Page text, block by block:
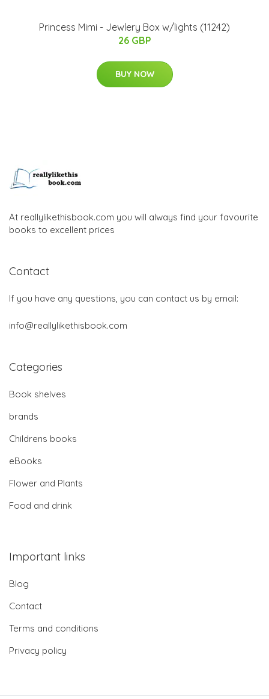
Princess Mimi - Jewlery Box w/lights (11242)
26 GBP
BUY NOW
At reallylikethisbook.com you will always find your favourite
books to excellent prices
Contact
If you have any questions, you can contact us by email:
info@reallylikethisbook.com
Categories
Book shelves
brands
Childrens books
eBooks
Flower and Plants
Food and drink
Important links
Blog
Contact
Terms and conditions
Privacy policy